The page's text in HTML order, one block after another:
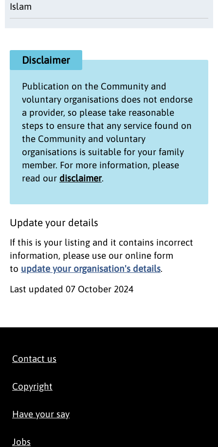
Islam
Disclaimer
Publication on the Community and
voluntary organisations does not endorse
a provider, so please take reasonable
steps to ensure that any service found on
the Community and voluntary
organisations is suitable for your family
member. For more information, please
read our disclaimer.
Update your details
If this is your listing and it contains incorrect
information, please use our online form
to update your organisation's details.
Last updated 07 October 2024
Contact us
Copyright
Have your say
Jobs